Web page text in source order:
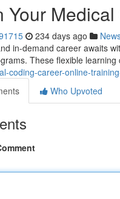
Your
234 days ago
in-demand career awaits
These flexible
coding-career-online-
Who Upvoted